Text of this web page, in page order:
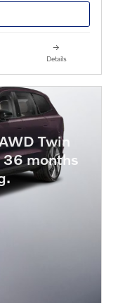
Details
Twin
months